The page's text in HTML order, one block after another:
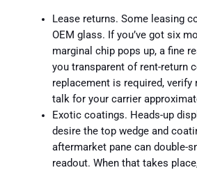
Lease returns. Some leasing
OEM glass. If you’ve got six
marginal chip pops up, a fine
you transparent of rent-return
replacement is required, verify
talk for your carrier
Exotic coatings. Heads-up
desire the top wedge and
aftermarket pane can double-
readout. When that takes